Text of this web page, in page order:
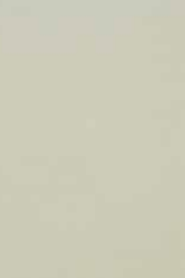
Change and the
zero targets